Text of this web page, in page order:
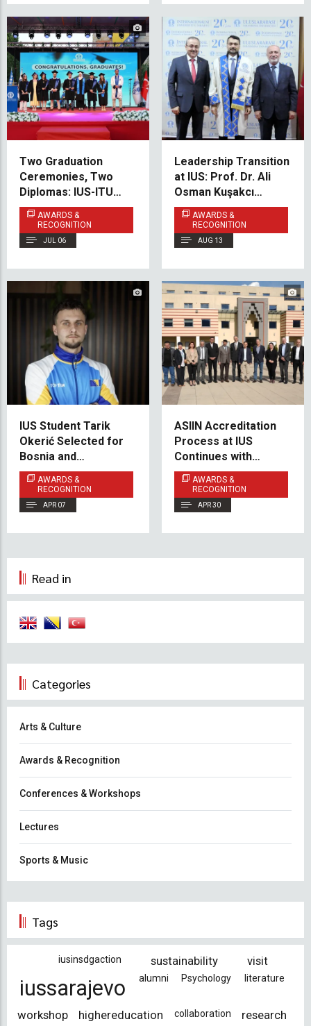
Two Graduation
Ceremonies, Two
Diplomas: IUS-ITU
Graduates Celebrate
Success in Sarajevo
and Istanbul
AWARDS &
RECOGNITION
JUL 06
Leadership Transition
at IUS: Prof. Dr. Ali
Osman Kuşakcı
Appointed as New
Rector
AWARDS &
RECOGNITION
AUG 13
IUS Student Tarik
Okerić Selected for
Bosnia and
Herzegovina National
Taekwondo Team
AWARDS &
RECOGNITION
APR 07
ASIIN Accreditation
Process at IUS
Continues with
Mechanical
Engineering (Cluster
B)
AWARDS &
RECOGNITION
APR 30
Read in
Categories
Arts & Culture
Awards & Recognition
Conferences & Workshops
Lectures
Sports & Music
Tags
iusinsdgaction sustainability visit
iussarajevo alumni Psychology literature
workshop highereducation collaboration research